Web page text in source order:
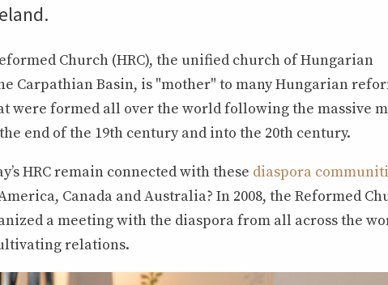
Church (HRC), the unified church of Hungarian
Carpathian Basin, is "mother" to many Hungarian
were formed all over the world following the massive
end of the 19th century and into the 20th century.
HRC remain connected with these diaspora
Canada and Australia? In 2008, the Reformed
a meeting with the diaspora from all across the
relations.